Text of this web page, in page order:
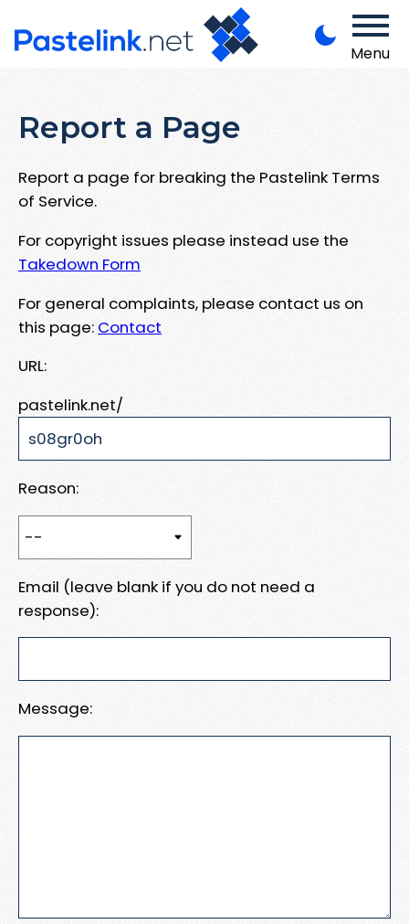
Menu
Report a Page
Report a page for breaking the Pastelink Terms
of Service.
For copyright issues please instead use the
Takedown Form
For general complaints, please contact us on
this page: Contact
URL:
pastelink.net/
Reason:
Email (leave blank if you do not need a
response):
Message: